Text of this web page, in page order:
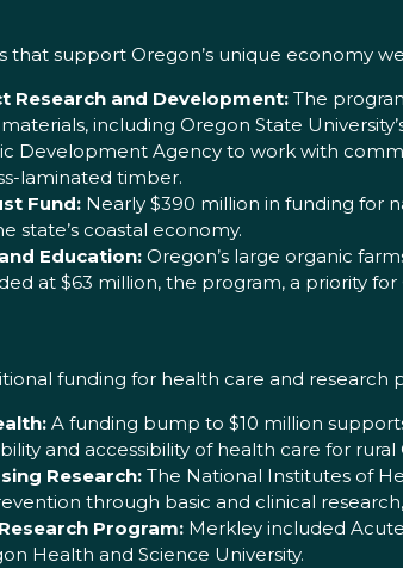
that support Oregon’s unique economy
Research and Development: The
including Oregon State
Development Agency to work with
laminated timber.
Fund: Nearly $390 million in funding for
state’s coastal economy.
Education: Oregon’s large organic
at $63 million, the program, a priority
funding for health care and research
A funding bump to $10 million
and accessibility of health care for rural
Research: The National Institutes of
through basic and clinical
Program: Merkley included
Health and Science University.